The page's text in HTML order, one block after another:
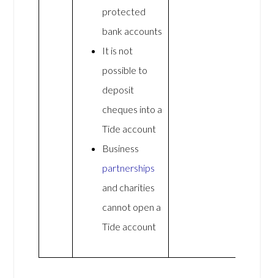
protected
bank accounts
It is not
possible to
deposit
cheques into a
Tide account
Business
partnerships
and charities
cannot open a
Tide account